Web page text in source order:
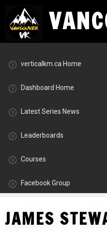
verticalkm.ca Home
Dashboard Home
Latest Series News
Leaderboards
Courses
Facebook Group
JAMES